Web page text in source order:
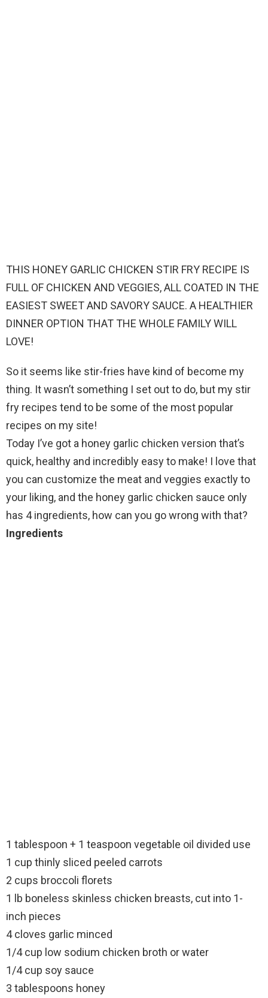
THIS HONEY GARLIC CHICKEN STIR FRY RECIPE IS
FULL OF CHICKEN AND VEGGIES, ALL COATED IN THE
EASIEST SWEET AND SAVORY SAUCE. A HEALTHIER
DINNER OPTION THAT THE WHOLE FAMILY WILL
LOVE!
So it seems like stir-fries have kind of become my
thing. It wasn’t something I set out to do, but my stir
fry recipes tend to be some of the most popular
recipes on my site!
Today I’ve got a honey garlic chicken version that’s
quick, healthy and incredibly easy to make! I love that
you can customize the meat and veggies exactly to
your liking, and the honey garlic chicken sauce only
has 4 ingredients, how can you go wrong with that?
Ingredients
1 tablespoon + 1 teaspoon vegetable oil divided use
1 cup thinly sliced peeled carrots
2 cups broccoli florets
1 lb boneless skinless chicken breasts, cut into 1-
inch pieces
4 cloves garlic minced
1/4 cup low sodium chicken broth or water
1/4 cup soy sauce
3 tablespoons honey